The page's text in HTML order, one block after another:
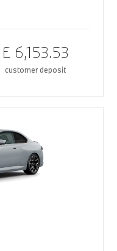
£ 6,153.53
customer deposit